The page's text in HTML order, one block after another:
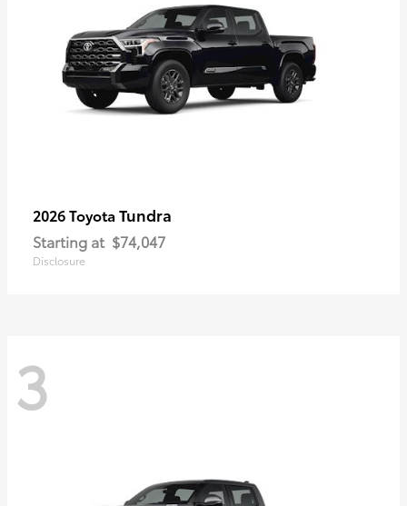
2026 Toyota Tundra
Starting at $74,047
Disclosure
3